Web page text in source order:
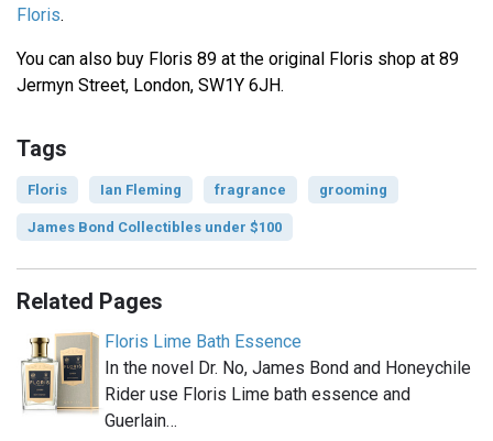
Floris.
You can also buy Floris 89 at the original Floris shop at 89
Jermyn Street, London, SW1Y 6JH.
Tags
Floris Ian Fleming fragrance grooming
James Bond Collectibles under $100
Related Pages
Floris Lime Bath Essence
In the novel Dr. No, James Bond and Honeychile
Rider use Floris Lime bath essence and
Guerlain…